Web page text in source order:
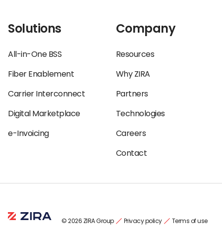
Solutions
All-in-One BSS
Fiber Enablement
Carrier Interconnect
Digital Marketplace
e-Invoicing
Company
Resources
Why ZIRA
Partners
Technologies
Careers
Contact
© 2026 ZIRA Group Privacy policy Terms of use